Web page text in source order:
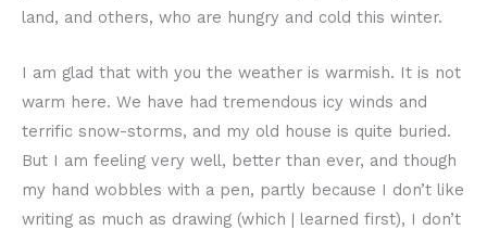
land, and others, who are hungry and cold this winter.
I am glad that with you the weather is warmish. It is not
warm here. We have had tremendous icy winds and
terrific snow-storms, and my old house is quite buried.
But I am feeling very well, better than ever, and though
my hand wobbles with a pen, partly because I don’t like
writing as much as drawing (which | learned first), I don’t